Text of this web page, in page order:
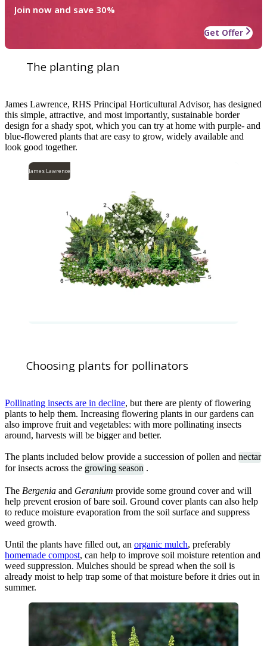
Join now and save 30%
Get Offer
The planting plan
James Lawrence, RHS Principal Horticultural Advisor, has designed
this simple, attractive, and most importantly, sustainable border
design for a shady spot, which you can try at home with purple- and
blue-flowered plants that are easy to grow, widely available and
look good together.
James Lawrence
Choosing plants for pollinators
Pollinating insects are in decline, but there are plenty of flowering
plants to help them. Increasing flowering plants in our gardens can
also improve fruit and vegetables: with more pollinating insects
around, harvests will be bigger and better.
The plants included below provide a succession of pollen and nectar
for insects across the growing season .
The Bergenia and Geranium provide some ground cover and will
help prevent erosion of bare soil. Ground cover plants can also help
to reduce moisture evaporation from the soil surface and suppress
weed growth.
Until the plants have filled out, an organic mulch, preferably
homemade compost, can help to improve soil moisture retention and
weed suppression. Mulches should be spread when the soil is
already moist to help trap some of that moisture before it dries out in
summer.